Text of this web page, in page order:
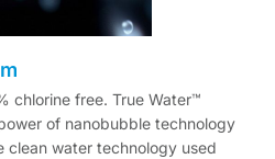
chlorine free. True Water™
of nanobubble technology
water technology used